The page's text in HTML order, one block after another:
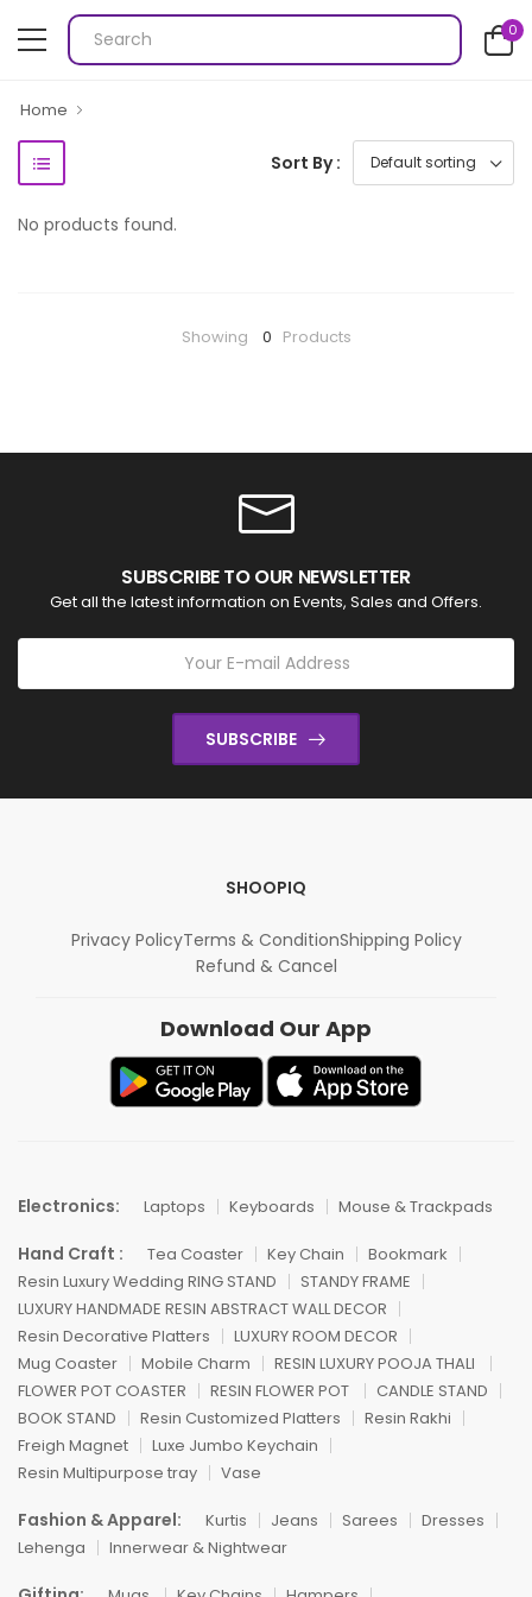
0
Home
Sort By :
No products found.
Showing 0 Products
SUBSCRIBE TO OUR NEWSLETTER
Get all the latest information on Events, Sales and Offers.
SUBSCRIBE
SHOOPIQ
Privacy PolicyTerms & ConditionShipping Policy
Refund & Cancel
Download Our App
Electronics: Laptops Keyboards Mouse & Trackpads
Hand Craft : Tea Coaster Key Chain
Bookmark
Resin Luxury Wedding RING STAND
STANDY FRAME
LUXURY HANDMADE RESIN ABSTRACT WALL DECOR
Resin Decorative Platters
LUXURY ROOM DECOR
Mug Coaster
Mobile Charm
RESIN LUXURY POOJA THALI
FLOWER POT COASTER
RESIN FLOWER POT
CANDLE STAND
BOOK STAND
Resin Customized Platters
Resin Rakhi
Freigh Magnet
Luxe Jumbo Keychain
Resin Multipurpose tray
Vase
Fashion & Apparel: Kurtis Jeans Sarees
Dresses
Lehenga
Innerwear & Nightwear